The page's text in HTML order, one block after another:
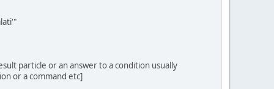
particle or an answer to a condition usually
or a command etc]